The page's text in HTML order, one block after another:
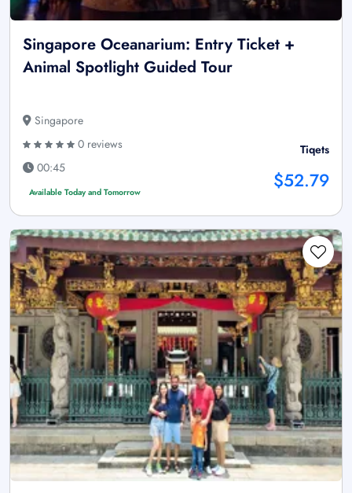
Singapore Oceanarium: Entry Ticket +
Animal Spotlight Guided Tour
Singapore
0 reviews
00:45
Available Today and Tomorrow
Tiqets
$52.79